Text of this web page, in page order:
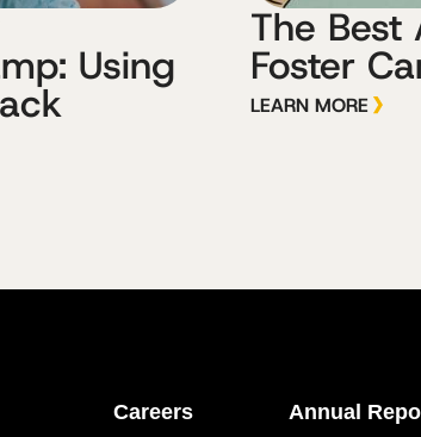
Using
The Best
Foster
LEARN MORE
Careers Annual